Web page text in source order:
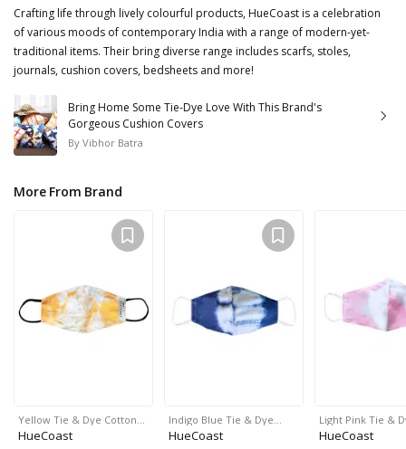
Crafting life through lively colourful products, HueCoast is a celebration
of various moods of contemporary India with a range of modern-yet-
traditional items. Their bring diverse range includes scarfs, stoles,
journals, cushion covers, bedsheets and more!
Bring Home Some Tie-Dye Love With This Brand's
Gorgeous Cushion Covers
By Vibhor Batra
More From Brand
Yellow Tie & Dye Cotton…
HueCoast
Indigo Blue Tie & Dye…
HueCoast
Light Pink Tie &
HueCoast